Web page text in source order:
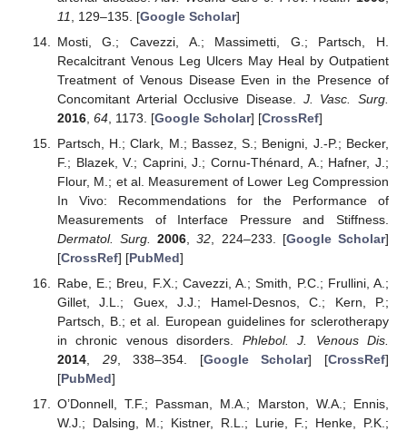
11
, 129–135. [Google Scholar]
Mosti, G.; Cavezzi, A.; Massimetti, G.; Partsch, H.
Recalcitrant Venous Leg Ulcers May Heal by Outpatient
Treatment of Venous Disease Even in the Presence of
Concomitant Arterial Occlusive Disease. J. Vasc. Surg.
2016, 64, 1173. [Google Scholar] [CrossRef]
Partsch, H.; Clark, M.; Bassez, S.; Benigni, J.-P.; Becker,
F.; Blazek, V.; Caprini, J.; Cornu-Thénard, A.; Hafner, J.;
Flour, M.; et al. Measurement of Lower Leg Compression
In Vivo: Recommendations for the Performance of
Measurements of Interface Pressure and Stiffness.
Dermatol. Surg.
2006 ,32 , 224–233. [Google Scholar]
[CrossRef] [PubMed]
Rabe, E.; Breu, F.X.; Cavezzi, A.; Smith, P.C.; Frullini, A.;
Gillet, J.L.; Guex, J.J.; Hamel-Desnos, C.; Kern, P.;
Partsch, B.; et al. European guidelines for sclerotherapy
in chronic venous disorders. Phlebol. J. Venous Dis.
2014, 29, 338–354. [Google Scholar] [CrossRef]
[PubMed]
O’Donnell, T.F.; Passman, M.A.; Marston, W.A.; Ennis,
W.J.; Dalsing, M.; Kistner, R.L.; Lurie, F.; Henke, P.K.;